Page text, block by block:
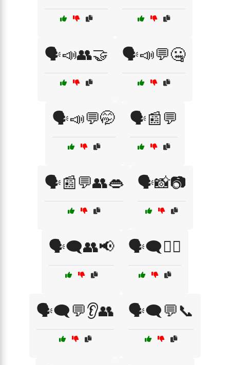
🗣️📣👥🤝 🗣️📣💬🤐
🗣️📣💬🤭 🗣️📰💬
🗣️📰💬👥👄 🗣️📸📷
🗣️🗨️👥📢 🗣️🗨️💁‍♀️
🗣️🗨️💬👂👥 🗣️🗨️💬📞